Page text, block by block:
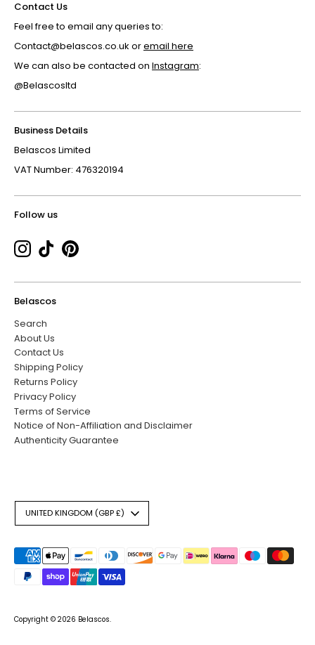
Contact Us
Feel free to email any queries to:
Contact@belascos.co.uk oremail here
We can also be contacted on Instagram:
@Belascosltd
Business Details
Belascos Limited
VAT Number: 476320194
Follow us
Belascos
Search
About Us
Contact Us
Shipping Policy
Returns Policy
Privacy Policy
Terms of Service
Notice of Non-Affiliation and Disclaimer
Authenticity Guarantee
Copyright © 2026 Belascos.
Currency
UNITED KINGDOM (GBP £)
Payment
methods
accepted